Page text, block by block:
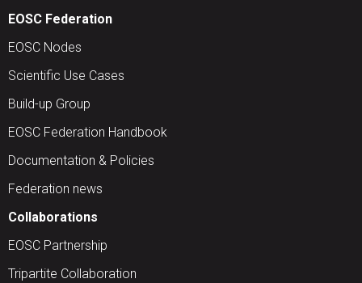
EOSC Federation
EOSC Nodes
Scientific Use Cases
Build-up Group
EOSC Federation Handbook
Documentation & Policies
Federation news
Collaborations
EOSC Partnership
Tripartite Collaboration